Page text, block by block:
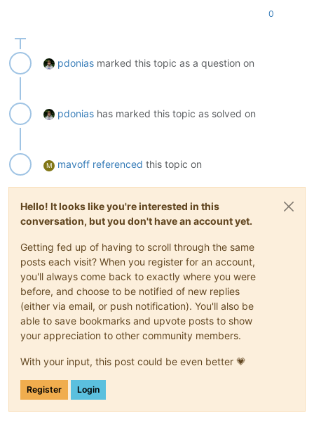
0
pdonias marked this topic as a question on
pdonias has marked this topic as solved on
M mavoff referenced this topic on
Hello! It looks like you're interested in this
conversation, but you don't have an account yet.
Getting fed up of having to scroll through the same
posts each visit? When you register for an account,
you'll always come back to exactly where you were
before, and choose to be notified of new replies
(either via email, or push notification). You'll also be
able to save bookmarks and upvote posts to show
your appreciation to other community members.
With your input, this post could be even better 💗
Register Login